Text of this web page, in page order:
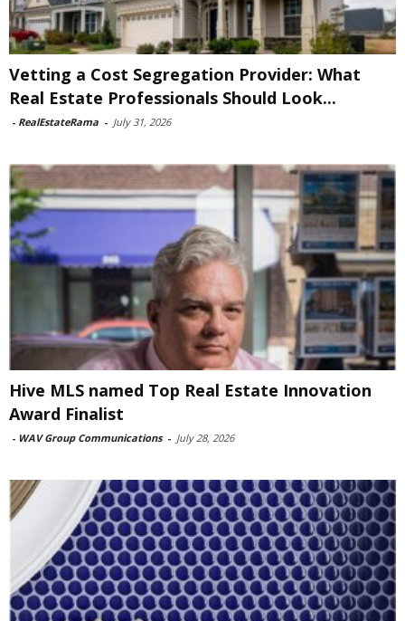
Vetting a Cost Segregation Provider: What
Real Estate Professionals Should Look...
- RealEstateRama - July 31, 2026
Hive MLS named Top Real Estate Innovation
Award Finalist
- WAV Group Communications - July 28, 2026